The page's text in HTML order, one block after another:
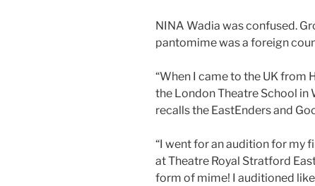
NINA Wadia was confused.
pantomime was a foreign
“When I came to the UK from
the London Theatre School in
recalls the EastEnders and
“I went for an audition for my
at Theatre Royal Stratford
form of mime! I auditioned